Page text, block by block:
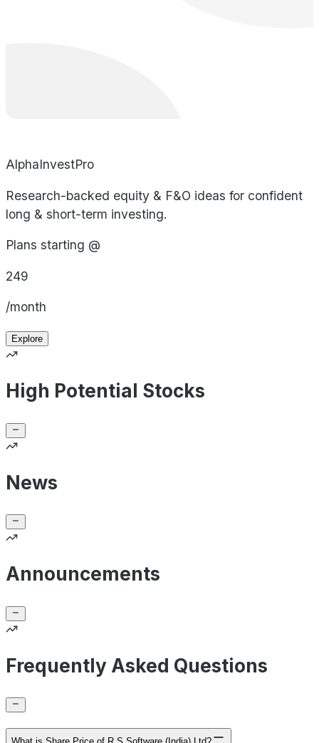
AlphaInvestPro
Research-backed equity & F&O ideas for confident
long & short-term investing.
Plans starting @
249
/month
Explore
High Potential Stocks
News
Announcements
Frequently Asked Questions